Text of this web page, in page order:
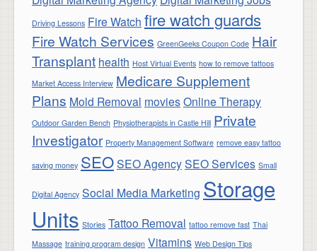
Driving Lessons Fire Watch fire watch guards
Fire Watch Services GreenGeeks Coupon Code Hair
Transplant health Host Virtual Events how to remove tattoos
Market Access Interview Medicare Supplement
Plans Mold Removal moviesOnline Therapy
Outdoor Garden Bench Physiotherapists in Castle Hill Private
Investigator Property Management Software remove easy tattoo
saving money SEOSEO AgencySEO Services Small
Digital Agency Social Media Marketing Storage
Units Stories Tattoo Removal tattoo remove fast Thai
Massage training program design Vitamins Web Design Tips